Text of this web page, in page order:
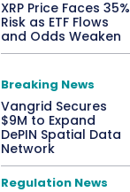
XRP Price Faces 35%
Risk as ETF Flows
and Odds Weaken
Breaking News
Vangrid Secures
$9M to Expand
DePIN Spatial Data
Network
Regulation News